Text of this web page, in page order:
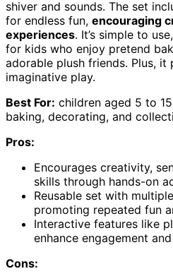
shiver and sounds. The set
for endless fun, encouraging
experiences. It’s simple to
for kids who enjoy pretend
adorable plush friends. Plus, it
imaginative play.
Best For: children aged 5 to
baking, decorating, and
Pros:
Encourages creativity,
skills through hands-on
Reusable set with
promoting repeated fun
Interactive features like
enhance engagement
Cons: